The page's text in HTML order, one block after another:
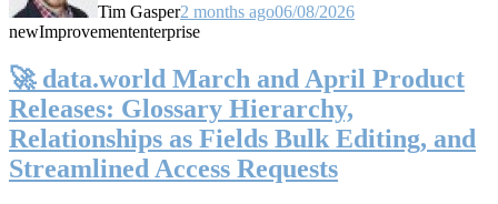
Tim Gasper2 months ago06/08/2026
newImprovemententerprise
🚀 data.world March and April Product
Releases: Glossary Hierarchy,
Relationships as Fields Bulk Editing, and
Streamlined Access Requests